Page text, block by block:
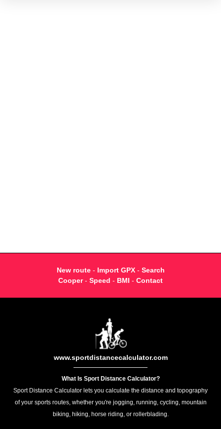
New route- Import GPX- Search
Cooper- Speed - BMI - Contact
www.sportdistancecalculator.com
What Is Sport Distance Calculator?
Sport Distance Calculator lets you calculate the distance and topography
of your sports routes, whether you're jogging, running, cycling, mountain
biking, hiking, horse riding, or rollerblading.